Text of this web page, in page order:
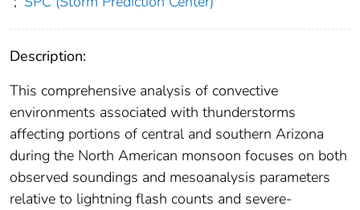
Description:
This comprehensive analysis of convective
environments associated with thunderstorms
affecting portions of central and southern Arizona
during the North American monsoon focuses on both
observed soundings and mesoanalysis parameters
relative to lightning flash counts and severe-